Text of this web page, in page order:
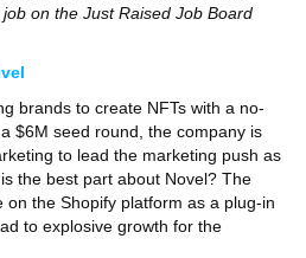
on the Just Raised Job Board
brands to create NFTs with a no-
$6M seed round, the company is
to lead the marketing push as
the best part about Novel? The
on the Shopify platform as a plug-in
to explosive growth for the